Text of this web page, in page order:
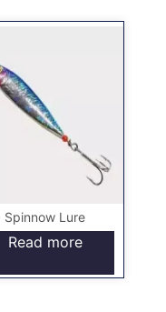
Spinnow Lure
Read more